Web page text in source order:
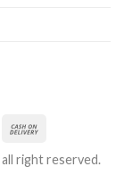
all right reserved.